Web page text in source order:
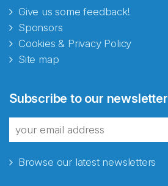
Give us some feedback!
Sponsors
Cookies & Privacy Policy
Site map
Subscribe to our newsletter
Browse our latest newsletters
fra Norecopa